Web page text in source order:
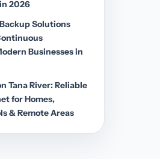
2026
Solutions
Businesses in
Tana River: Reliable
for Homes,
& Remote Areas